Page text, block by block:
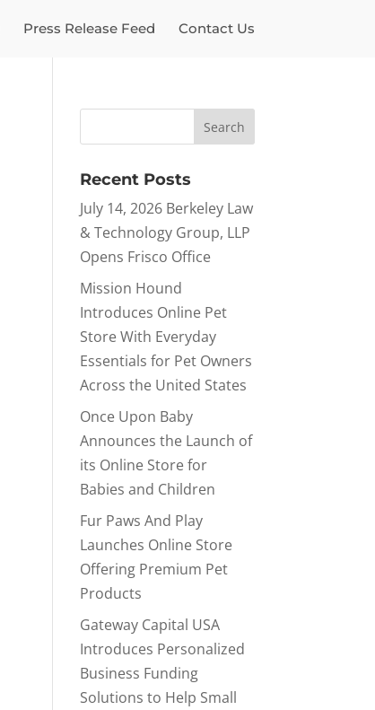
Press Release Feed Contact Us
Recent Posts
July 14, 2026 Berkeley Law
& Technology Group, LLP
Opens Frisco Office
Mission Hound
Introduces Online Pet
Store With Everyday
Essentials for Pet Owners
Across the United States
Once Upon Baby
Announces the Launch of
its Online Store for
Babies and Children
Fur Paws And Play
Launches Online Store
Offering Premium Pet
Products
Gateway Capital USA
Introduces Personalized
Business Funding
Solutions to Help Small